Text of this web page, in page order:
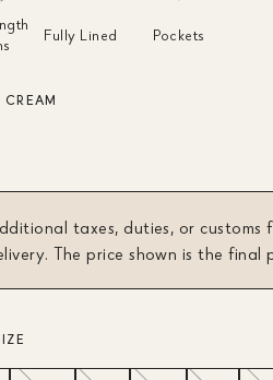
Fully Lined Pockets
CREAM
taxes, duties, or customs
The price shown is the final